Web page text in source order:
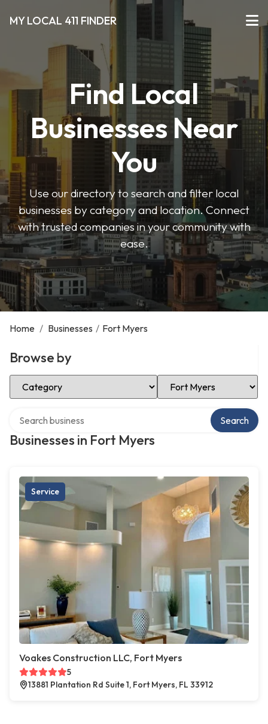
MY LOCAL 411 FINDER
Find Local
Businesses Near
You
Use our directory to search and filter local
businesses by category and location. Connect
with trusted companies in your community with
ease.
Home / Businesses / Fort Myers
Browse by
Select Category Select Location
Businesses in Fort Myers
Search
Service
Voakes Construction LLC, Fort Myers
5
13881 Plantation Rd Suite 1, Fort Myers, FL 33912